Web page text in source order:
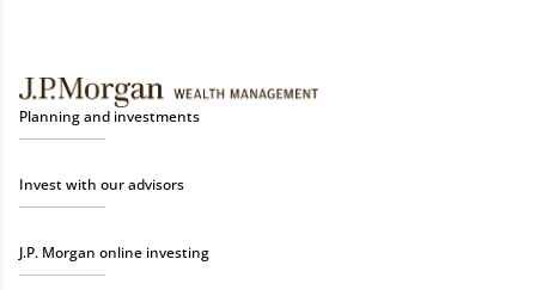
Planning and investments
Invest with our advisors
J.P. Morgan online investing